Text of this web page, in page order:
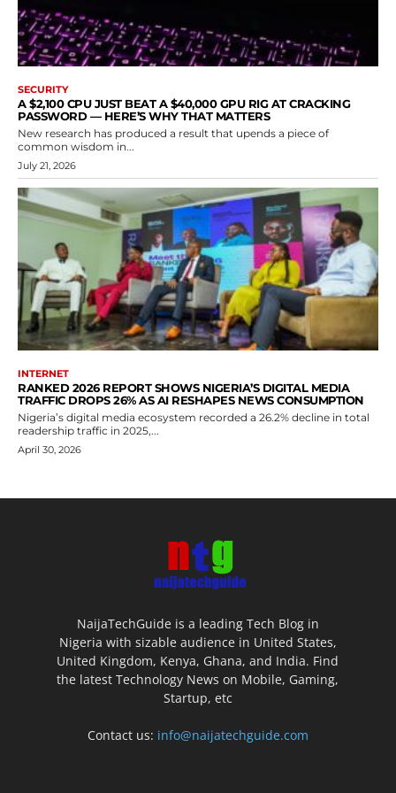
SECURITY
A $2,100 CPU JUST BEAT A $40,000 GPU RIG AT CRACKING
PASSWORD — HERE’S WHY THAT MATTERS
New research has produced a result that upends a piece of
common wisdom in...
July 21, 2026
INTERNET
RANKED 2026 REPORT SHOWS NIGERIA’S DIGITAL MEDIA
TRAFFIC DROPS 26% AS AI RESHAPES NEWS CONSUMPTION
Nigeria’s digital media ecosystem recorded a 26.2% decline in total
readership traffic in 2025,...
April 30, 2026
NaijaTechGuide is a leading Tech Blog in
Nigeria with sizable audience in United States,
United Kingdom, Kenya, Ghana, and India. Find
the latest Technology News on Mobile, Gaming,
Startup, etc
Contact us: info@naijatechguide.com